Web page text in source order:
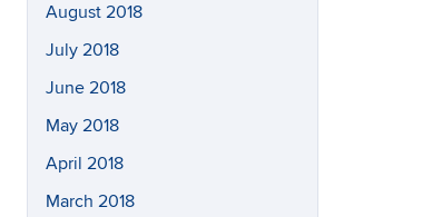
August 2018
July 2018
June 2018
May 2018
April 2018
March 2018